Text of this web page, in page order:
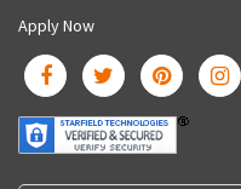
Apply Now